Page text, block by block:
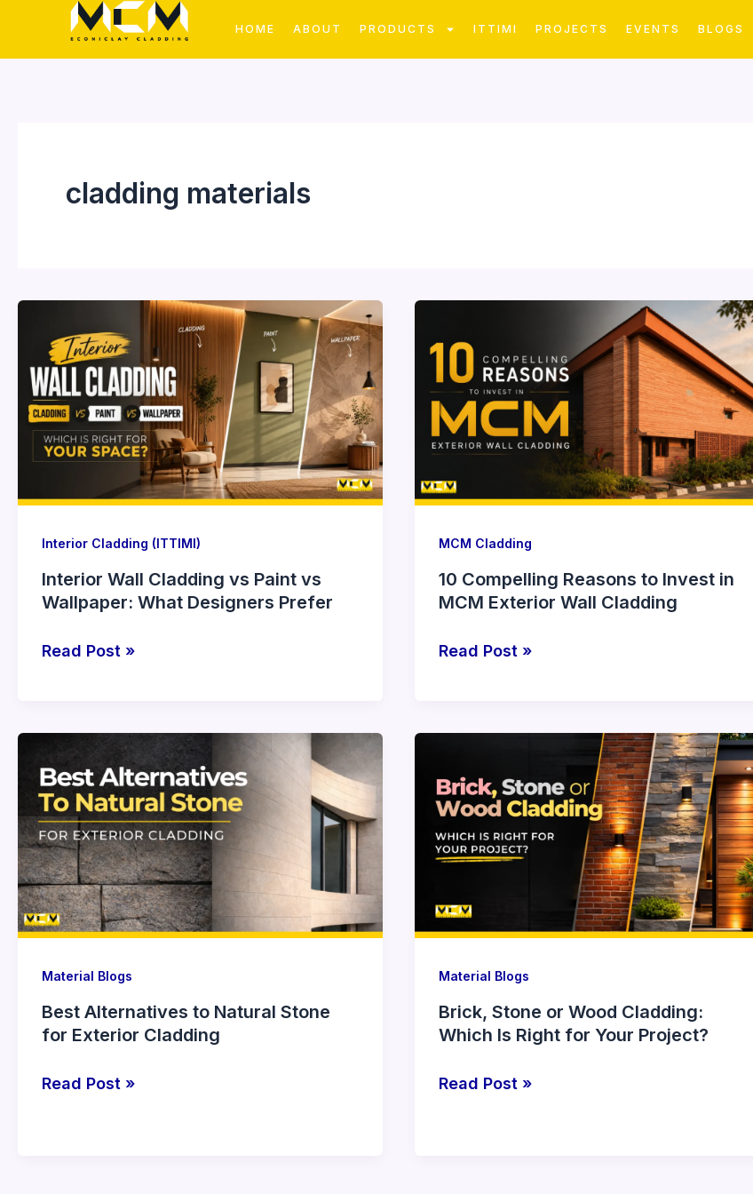
content
HOME ABOUT PRODUCTS ITTIMI PROJECTS EVENTS BLOGS
cladding materials
Interior Cladding (ITTIMI)
Interior Wall Cladding vs Paint vs
Wallpaper: What Designers Prefer
Wall
Cladding
vs
Paint
vs
Wallpaper:
Prefer
Read Post »
MCM Cladding
10 Compelling Reasons to Invest in
MCM Exterior Wall Cladding
Compelling
Reasons
to
Invest
in
Exterior
Cladding
Read Post »
Material Blogs
Best Alternatives to Natural Stone
for Exterior Cladding
Alternatives
to
Natural
Stone
for
Exterior
Cladding
Read Post »
Material Blogs
Brick, Stone or Wood Cladding:
Which Is Right for Your Project?
or
Wood
Cladding:
Your
Project?
Read Post »